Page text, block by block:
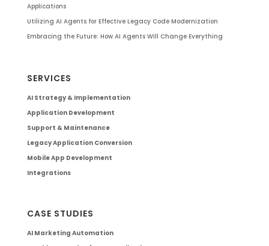
Applications
Utilizing AI Agents for Effective Legacy Code Modernization
Embracing the Future: How AI Agents Will Change Everything
SERVICES
AI Strategy & Implementation
Application Development
Support & Maintenance
Legacy Application Conversion
Mobile App Development
Integrations
CASE STUDIES
AI Marketing Automation